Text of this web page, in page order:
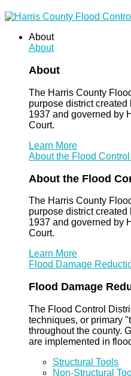
About
About
About
The Harris County
purpose district
1937 and governed by
Court.
Learn More
About the Flood
About the Flood
The Harris County
purpose district
1937 and governed by
Court.
Learn More
Flood Damage
Flood Damage
The Flood Control
techniques, or primary
throughout the county.
are implemented in
Structural Tools
Non-Structural